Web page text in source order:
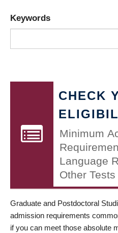
Keywords
CHECK
Minimum
Language
Other Tests
Graduate and Postdoctoral
admission requirements
if you can meet those absolute